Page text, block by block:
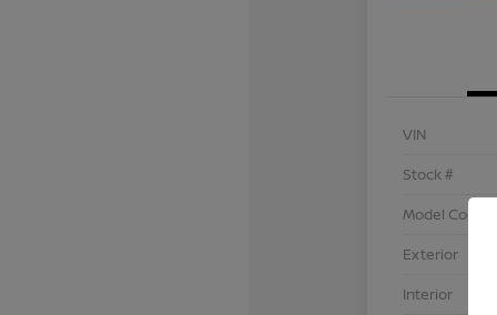
VIN
Stock #
Model Code
Exterior
Interior